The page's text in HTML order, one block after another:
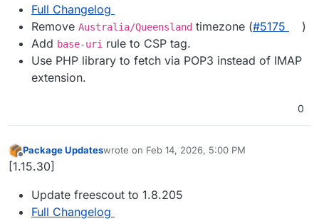
Full Changelog
Remove Australia/Queensland timezone (#​5175
)
Add base-uri rule to CSP tag.
Use PHP library to fetch via POP3 instead of IMAP
extension.
0
Offline
Package Updateswrote on Feb 14, 2026, 5:00 PM
last edited by
[1.15.30]
Update freescout to 1.8.205
Full Changelog